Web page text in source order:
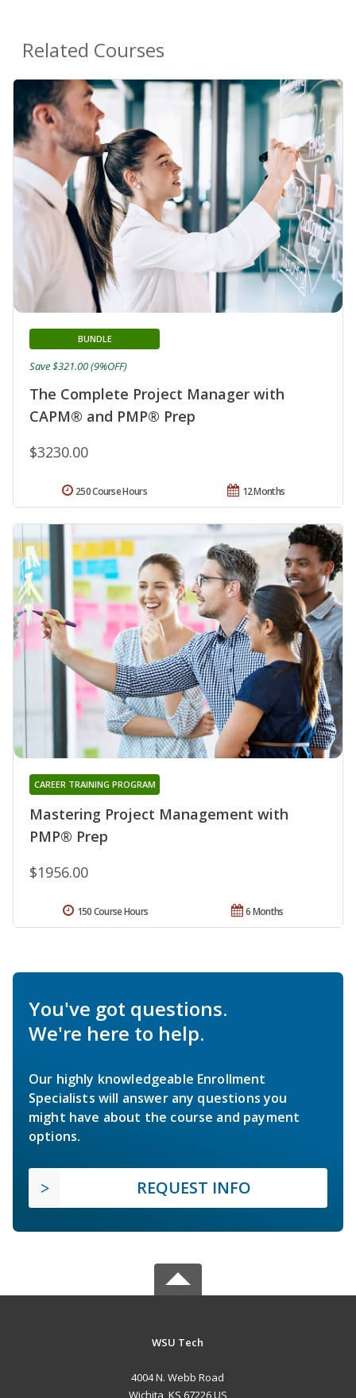
Related Courses
The Complete Project Manager with
CAPM® and PMP® Prep
BUNDLE
$3230.00
Save $321.00 (9%OFF)
12 Months
250 Course Hours
Mastering Project Management with
PMP® Prep
CAREER TRAINING PROGRAM
$1956.00
6 Months
150 Course Hours
You've got questions.
We're here to help.
Our highly knowledgeable Enrollment
Specialists will answer any questions you
might have about the course and payment
options.
REQUEST INFO
WSU Tech
4004 N. Webb Road
Wichita, KS 67226 US